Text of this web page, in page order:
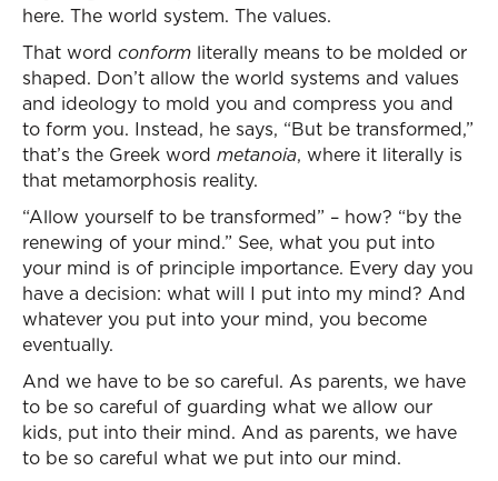
here. The world system. The values.
That word conform literally means to be molded or
shaped. Don’t allow the world systems and values
and ideology to mold you and compress you and
to form you. Instead, he says, “But be transformed,”
that’s the Greek word metanoia, where it literally is
that metamorphosis reality.
“Allow yourself to be transformed” – how? “by the
renewing of your mind.” See, what you put into
your mind is of principle importance. Every day you
have a decision: what will I put into my mind? And
whatever you put into your mind, you become
eventually.
And we have to be so careful. As parents, we have
to be so careful of guarding what we allow our
kids, put into their mind. And as parents, we have
to be so careful what we put into our mind.